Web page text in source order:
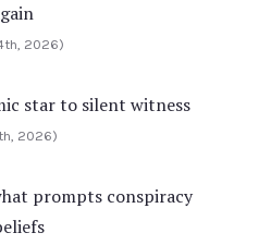
2026)
star to silent witness
2026)
prompts conspiracy